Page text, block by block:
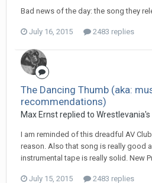
Bad news of the day: the song they
July 16, 2015 2483 replies
The Dancing Thumb (aka:
recommendations)
Max Ernst replied to Wrestlevania's
I am reminded of this dreadful AV
reason. Also that song is really good
instrumental tape is really solid. New
July 15, 2015 2483 replies